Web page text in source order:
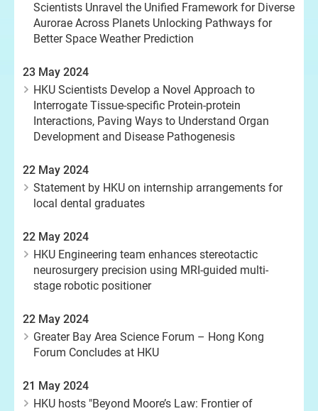
Scientists Unravel the Unified Framework for Diverse
Aurorae Across Planets Unlocking Pathways for
Better Space Weather Prediction
23 May 2024
HKU Scientists Develop a Novel Approach to
Interrogate Tissue-specific Protein-protein
Interactions, Paving Ways to Understand Organ
Development and Disease Pathogenesis
22 May 2024
Statement by HKU on internship arrangements for
local dental graduates
22 May 2024
HKU Engineering team enhances stereotactic
neurosurgery precision using MRI-guided multi-
stage robotic positioner
22 May 2024
Greater Bay Area Science Forum – Hong Kong
Forum Concludes at HKU
21 May 2024
HKU hosts "Beyond Moore’s Law: Frontier of